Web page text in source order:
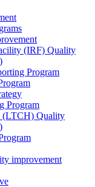
(IRF) Quality
Program
Program
(LTCH) Quality
improvement